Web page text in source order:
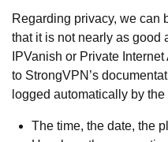
Regarding privacy, we can
that it is not nearly as good
IPVanish or Private
to StrongVPN’s
logged automatically by the
The time, the date, the